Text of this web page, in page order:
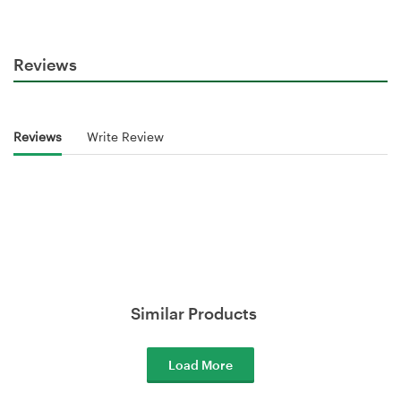
Reviews
Reviews Write Review
Similar Products
Load More